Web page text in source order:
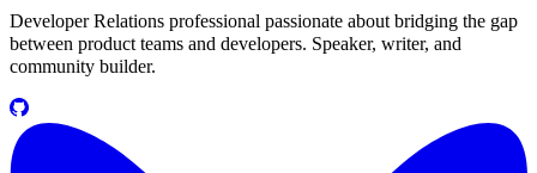
Developer Relations professional passionate about bridging the gap
between product teams and developers. Speaker, writer, and
community builder.